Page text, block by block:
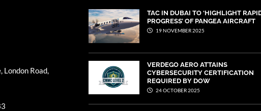
London Road,
TAC IN DUBAI TO ‘HIGHLIGHT
PROGRESS’ OF PANGEA AIRCRAFT
19 NOVEMBER 2025
VERDEGO AERO ATTAINS
CYBERSECURITY CERTIFICATION
REQUIRED BY DOW
24 OCTOBER 2025